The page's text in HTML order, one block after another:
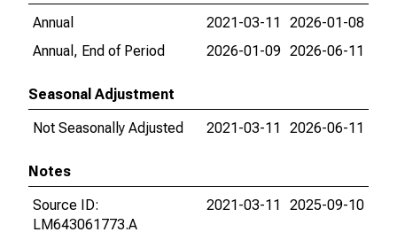
Annual
2021-03-11
2026-01-08
Annual, End of Period
2026-01-09 2026-06-11
Seasonal Adjustment
Not Seasonally Adjusted
2021-03-11 2026-06-11
Notes
Source ID:
LM643061773.A
2021-03-11 2025-09-10